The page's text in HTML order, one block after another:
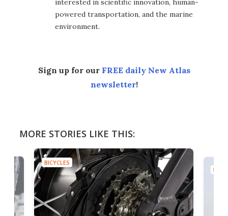
powered transportation, and the marine
environment.
Sign up for our FREE daily New Atlas
newsletter!
MORE STORIES LIKE THIS:
BICYCLES